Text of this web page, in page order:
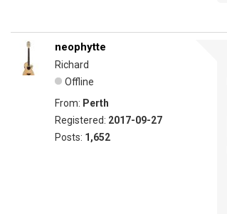
neophytte
Richard
Offline
From: Perth
Registered: 2017-09-27
Posts: 1,652